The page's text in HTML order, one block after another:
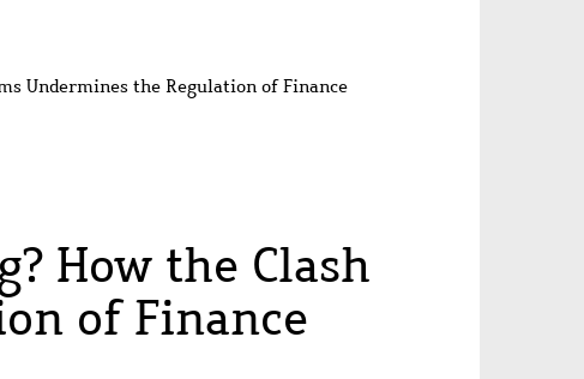
Undermines the Regulation of Finance
How the Clash
of Finance